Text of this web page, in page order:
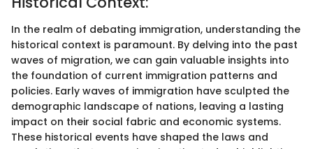
In the realm of debating immigration, understanding the
historical context is paramount. By delving into the past
waves of migration, we can gain valuable insights into
the foundation of current immigration patterns and
policies. Early waves of immigration have sculpted the
demographic landscape of nations, leaving a lasting
impact on their social fabric and economic systems.
These historical events have shaped the laws and